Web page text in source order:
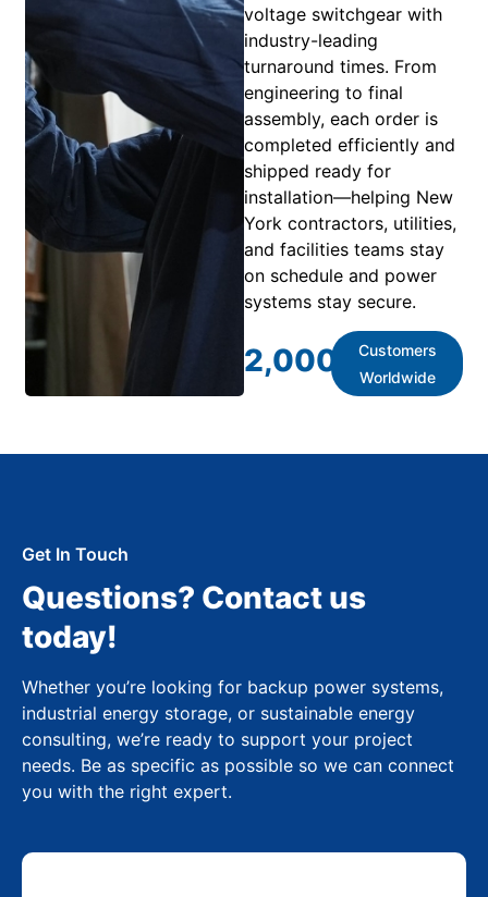
voltage switchgear with
industry-leading
turnaround times. From
engineering to final
assembly, each order is
completed efficiently and
shipped ready for
installation—helping New
York contractors, utilities,
and facilities teams stay
on schedule and power
systems stay secure.
2,000
Customers
Worldwide
Get In Touch
Questions? Contact us
today!
Whether you’re looking for backup power systems,
industrial energy storage, or sustainable energy
consulting, we’re ready to support your project
needs. Be as specific as possible so we can connect
you with the right expert.